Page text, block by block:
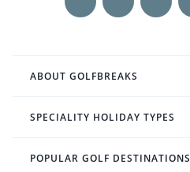
ABOUT GOLFBREAKS
SPECIALITY HOLIDAY TYPES
POPULAR GOLF DESTINATIONS